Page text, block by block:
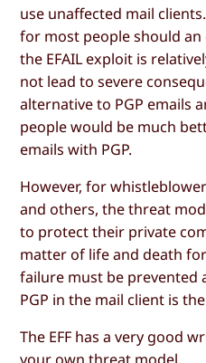
use unaffected mail
for most people should
the EFAIL exploit is
not lead to severe
alternative to PGP emails
people would be much
emails with PGP.
However, for
and others, the threat
to protect their private
matter of life and death
failure must be prevented
PGP in the mail client is
The EFF has a very good